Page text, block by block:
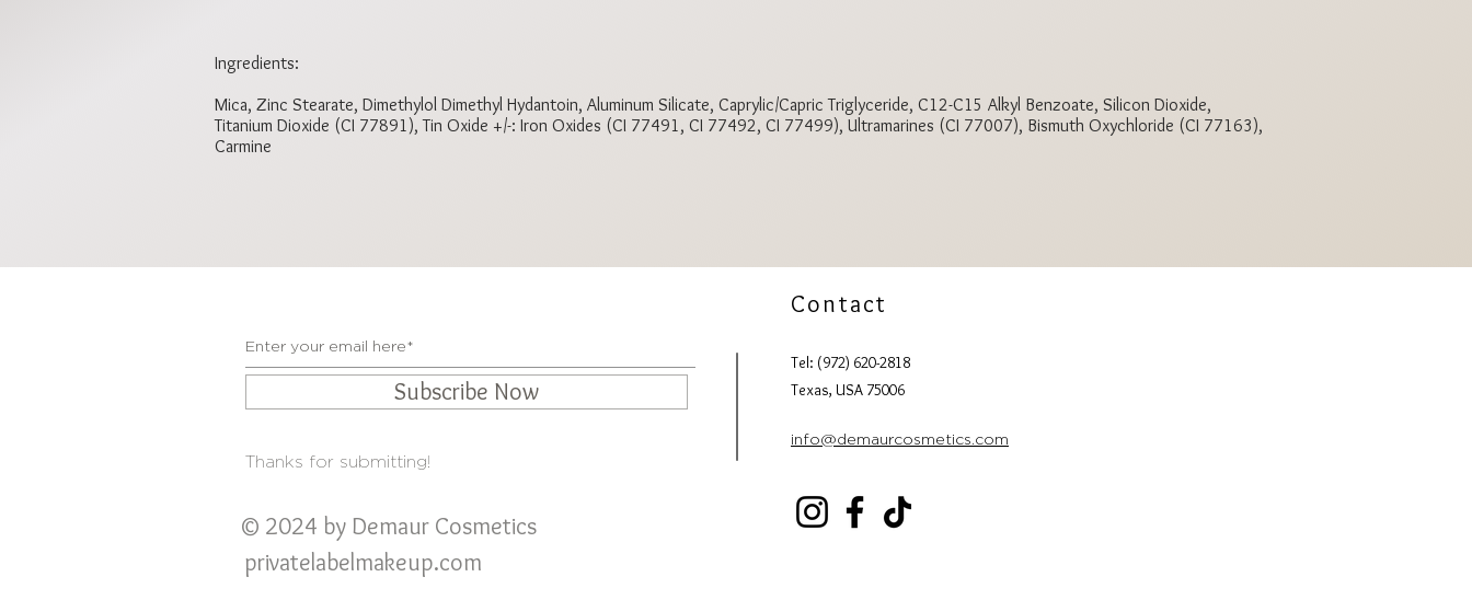
Ingredients:
Mica, Zinc Stearate, Dimethylol Dimethyl Hydantoin, Aluminum Silicate, Caprylic/Capric Triglyceride, C12-C15 Alkyl Benzoate, Silicon Dioxide,
Titanium Dioxide (CI 77891), Tin Oxide +/-: Iron Oxides (CI 77491, CI 77492, CI 77499), Ultramarines (CI 77007), Bismuth Oxychloride (CI 77163),
Carmine
Subscribe Now
Thanks for submitting!
© 2024 by Demaur Cosmetics
privatelabelmakeup.com
Contact
Tel: (972) 620-2818
Texas, USA 75006
info@demaurcosmetics.com